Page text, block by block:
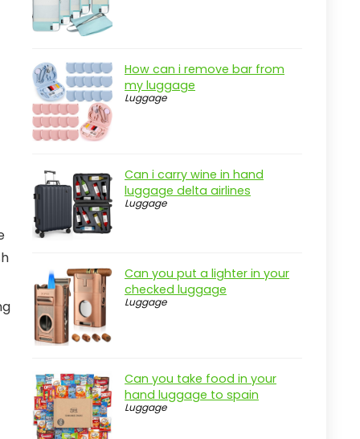
How can i remove bar from
my luggage
Luggage
Can i carry wine in hand
luggage delta airlines
Luggage
Can you put a lighter in your
checked luggage
Luggage
Can you take food in your
hand luggage to spain
Luggage